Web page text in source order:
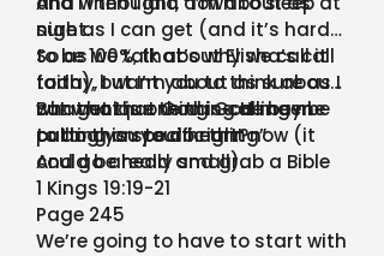
night.
sure as I can get (and it’s hard
to be 100%, that’s why we call it
faith), but I’m about as sure as I
can get that God is calling me
to do this specific thing”
So as we talk about Elisha’s call
today, I want you to think about
what unique thing God may be
calling you to do right now (it
could be really small).
But what is one thing He been
putting on your heart?
And go ahead and grab a Bible
1 Kings 19:19-21
Page 245
We’re going to have to start with